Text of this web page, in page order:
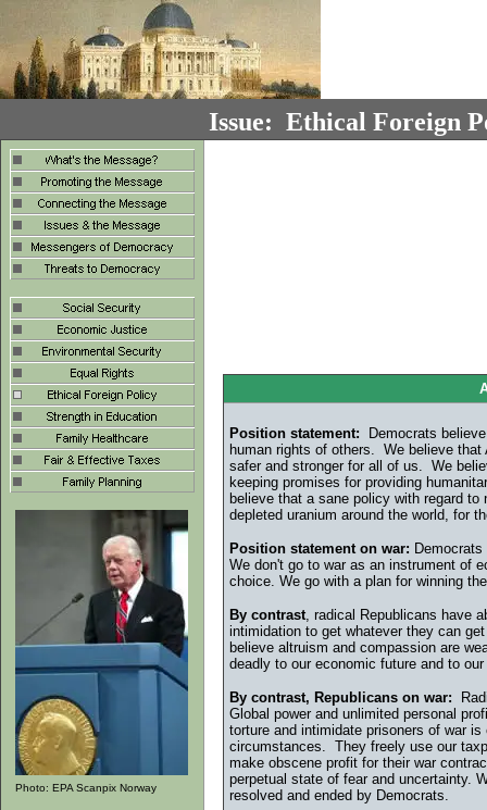
Issue: Ethical Foreign
Photo: EPA Scanpix Norway
Position statement: Democrats
human rights of others. We believe
safer and stronger for all of us. We
keeping promises for providing
believe that a sane policy with regard
depleted uranium around the world, for
Position statement on war:
We don't go to war as an instrument of
choice. We go with a plan for winning
By contrast, radical Republicans have
intimidation to get whatever they can
believe altruism and compassion are
deadly to our economic future and to
By contrast, Republicans on war:
Global power and unlimited personal
torture and intimidate prisoners of war
circumstances. They freely use our
make obscene profit for their war
perpetual state of fear and uncertainty.
resolved and ended by Democrats.